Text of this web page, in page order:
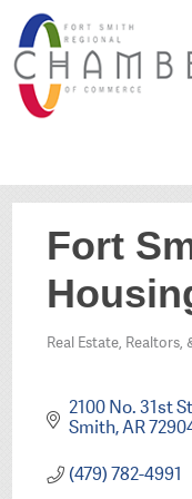
Fort
Categories
Real Estate,
2100 No. 31st
Smith AR
(479) 782-4991